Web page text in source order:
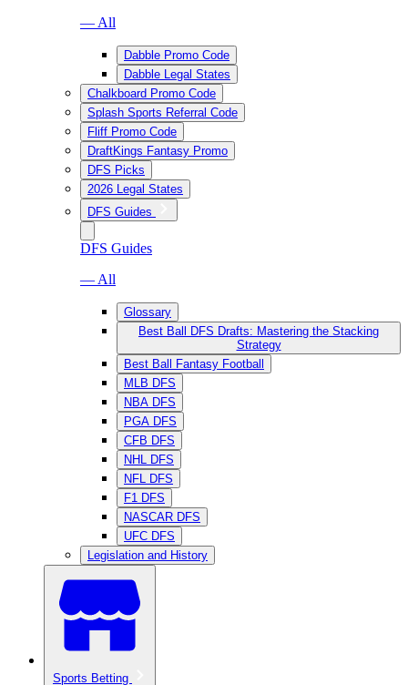
— All
Dabble Promo Code
Dabble Legal States
Chalkboard Promo Code
Splash Sports Referral Code
Fliff Promo Code
DraftKings Fantasy Promo
DFS Picks
2026 Legal States
DFS Guides
DFS Guides
— All
Glossary
Best Ball DFS Drafts: Mastering the Stacking
Strategy
Best Ball Fantasy Football
MLB DFS
NBA DFS
PGA DFS
CFB DFS
NHL DFS
NFL DFS
F1 DFS
NASCAR DFS
UFC DFS
Legislation and History
Sports Betting